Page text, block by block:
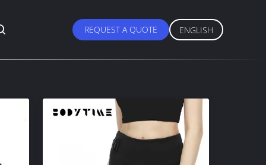
REQUEST A QUOTE ENGLISH